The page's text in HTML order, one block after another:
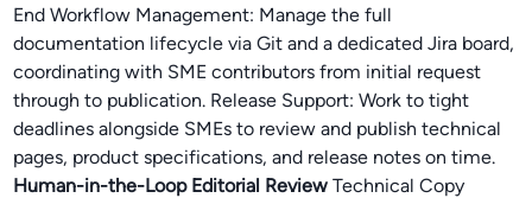
End Workflow Management: Manage the full
documentation lifecycle via Git and a dedicated Jira board,
coordinating with SME contributors from initial request
through to publication. Release Support: Work to tight
deadlines alongside SMEs to review and publish technical
pages, product specifications, and release notes on time.
Human-in-the-Loop Editorial Review Technical Copy